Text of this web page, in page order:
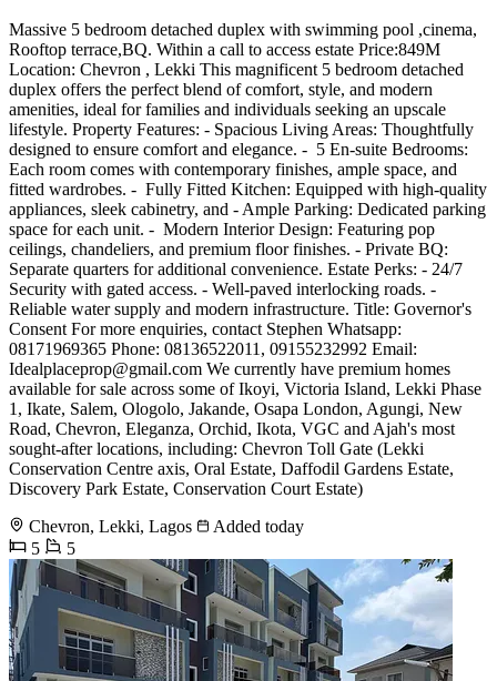
Massive 5 bedroom detached duplex with swimming pool ,cinema,
Rooftop terrace,BQ. Within a call to access estate Price:849M
Location: Chevron , Lekki This magnificent 5 bedroom detached
duplex offers the perfect blend of comfort, style, and modern
amenities, ideal for families and individuals seeking an upscale
lifestyle. Property Features: - Spacious Living Areas: Thoughtfully
designed to ensure comfort and elegance. - ️ 5 En-suite Bedrooms:
Each room comes with contemporary finishes, ample space, and
fitted wardrobes. - ️ Fully Fitted Kitchen: Equipped with high-quality
appliances, sleek cabinetry, and - Ample Parking: Dedicated parking
space for each unit. - ️ Modern Interior Design: Featuring pop
ceilings, chandeliers, and premium floor finishes. - Private BQ:
Separate quarters for additional convenience. Estate Perks: - 24/7
Security with gated access. - Well-paved interlocking roads. -
Reliable water supply and modern infrastructure. Title: Governor's
Consent For more enquiries, contact Stephen Whatsapp:
08171969365 Phone: 08136522011, 09155232992 Email:
Idealplaceprop@gmail.com We currently have premium homes
available for sale across some of Ikoyi, Victoria Island, Lekki Phase
1, Ikate, Salem, Ologolo, Jakande, Osapa London, Agungi, New
Road, Chevron, Eleganza, Orchid, Ikota, VGC and Ajah's most
sought-after locations, including: Chevron Toll Gate (Lekki
Conservation Centre axis, Oral Estate, Daffodil Gardens Estate,
Discovery Park Estate, Conservation Court Estate)
Chevron, Lekki, Lagos
Added today
5
5